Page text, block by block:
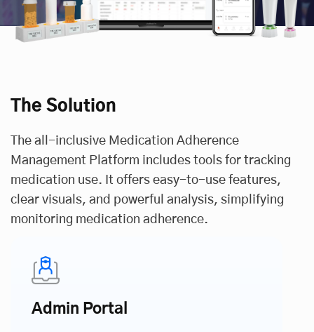
The Solution
The all-inclusive Medication Adherence
Management Platform includes tools for tracking
medication use. It offers easy-to-use features,
clear visuals, and powerful analysis, simplifying
monitoring medication adherence.
Admin Portal